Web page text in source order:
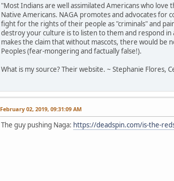
"Most Indians are well assimilated Americans who
Native Americans. NAGA promotes and advocates for
fight for the rights of their people as "criminals" and
destroy your culture is to listen to them and respond
makes the claim that without mascots, there would be
Peoples (fear-mongering and factually false!).
What is my source? Their website. ~ Stephanie Flores,
February 02, 2019, 09:31:09 AM
The guy pushing Naga: https://deadspin.com/is-the-